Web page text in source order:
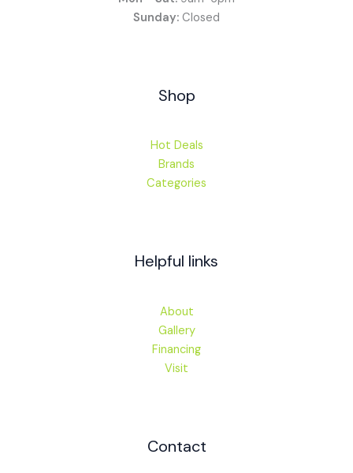
Sunday: Closed
Shop
Hot Deals
Brands
Categories
Helpful links
About
Gallery
Financing
Visit
Contact